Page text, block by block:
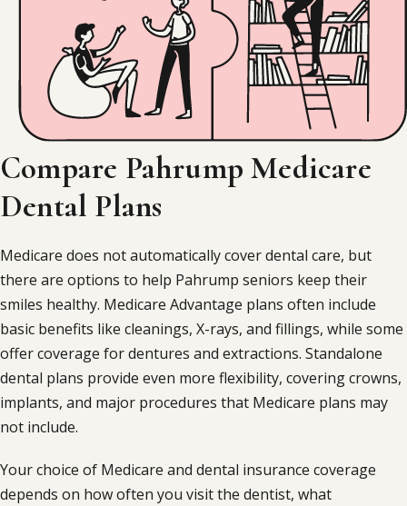
Compare Pahrump Medicare
Dental Plans
Medicare does not automatically cover dental care, but
there are options to help Pahrump seniors keep their
smiles healthy. Medicare Advantage plans often include
basic benefits like cleanings, X-rays, and fillings, while some
offer coverage for dentures and extractions. Standalone
dental plans provide even more flexibility, covering crowns,
implants, and major procedures that Medicare plans may
not include.
Your choice of Medicare and dental insurance coverage
depends on how often you visit the dentist, what